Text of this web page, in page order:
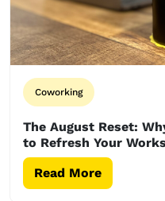
Coworking
The August Reset:
to Refresh Your
Read More